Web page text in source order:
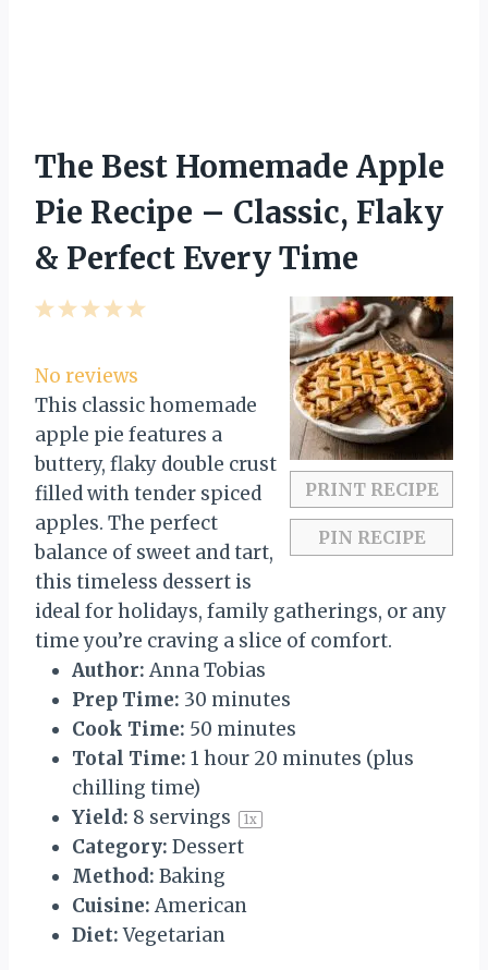
The Best Homemade Apple
Pie Recipe – Classic, Flaky
& Perfect Every Time
PRINT RECIPE
PIN RECIPE
5
a
r
s
4
t
a
r
s
3
t
a
r
s
2
t
a
r
s
1
t
a
r
No reviews
This classic homemade
apple pie features a
buttery, flaky double crust
filled with tender spiced
apples. The perfect
balance of sweet and tart,
this timeless dessert is
ideal for holidays, family gatherings, or any
time you’re craving a slice of comfort.
Author: Anna Tobias
Prep Time: 30 minutes
Cook Time: 50 minutes
Total Time: 1 hour 20 minutes (plus
chilling time)
Yield: 8 servings 1x
Category: Dessert
Method: Baking
Cuisine: American
Diet: Vegetarian